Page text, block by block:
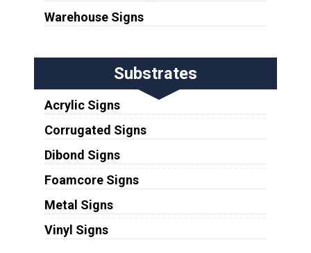
Warehouse Signs
Substrates
Acrylic Signs
Corrugated Signs
Dibond Signs
Foamcore Signs
Metal Signs
Vinyl Signs